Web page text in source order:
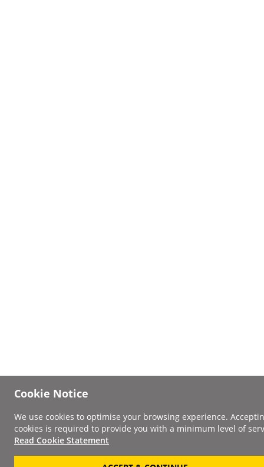
Cookie Notice
We use cookies to optimise your browsing experience.
cookies is required to provide you with a minimum level of
Read Cookie Statement